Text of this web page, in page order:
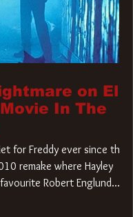
on Elm
In The
for Freddy ever since that
remake where Hayley
Robert Englund.